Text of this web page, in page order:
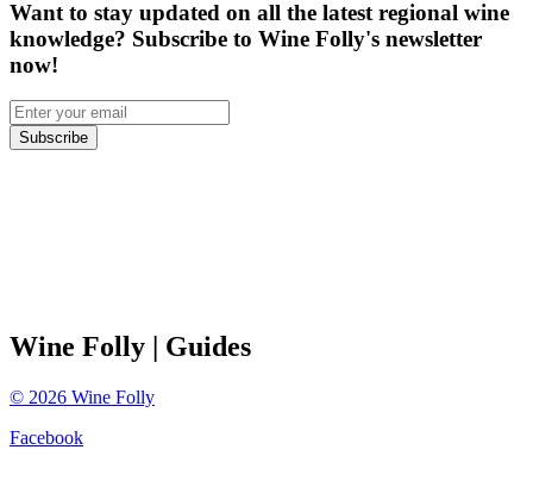
Want to stay updated on all the latest regional wine
knowledge? Subscribe to Wine Folly's newsletter
now!
Subscribe
Wine Folly | Guides
© 2026 Wine Folly
Facebook